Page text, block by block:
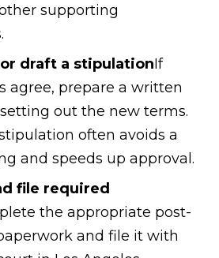
supporting
draft a stipulationIf
agree, prepare a written
out the new terms.
often avoids a
and speeds up approval.
file required
the appropriate post-
and file it with